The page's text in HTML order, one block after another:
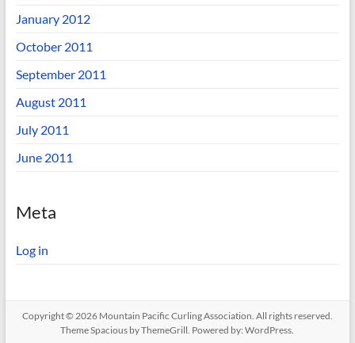
January 2012
October 2011
September 2011
August 2011
July 2011
June 2011
Meta
Log in
Copyright © 2026 Mountain Pacific Curling Association. All rights reserved.
ThemeSpacious by ThemeGrill. Powered by:WordPress.